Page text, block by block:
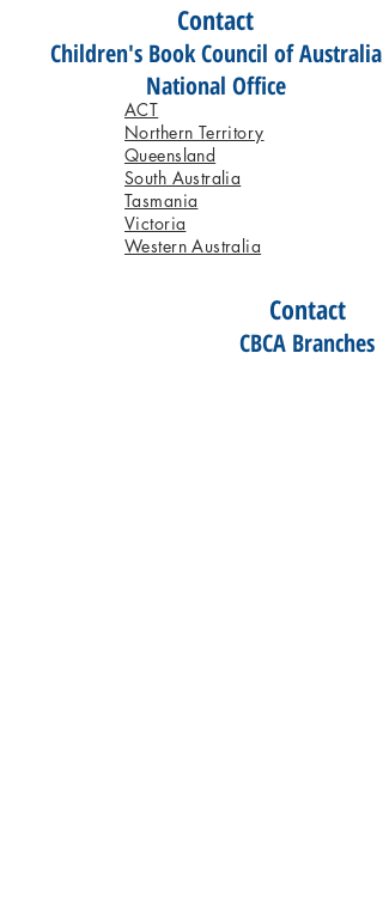
Contact
Children's Book Council of Australia
National Office
ACT
Northern Territory
Queensland
South Australia
Tasmania
Victoria
Western Australia
Contact
CBCA Branches